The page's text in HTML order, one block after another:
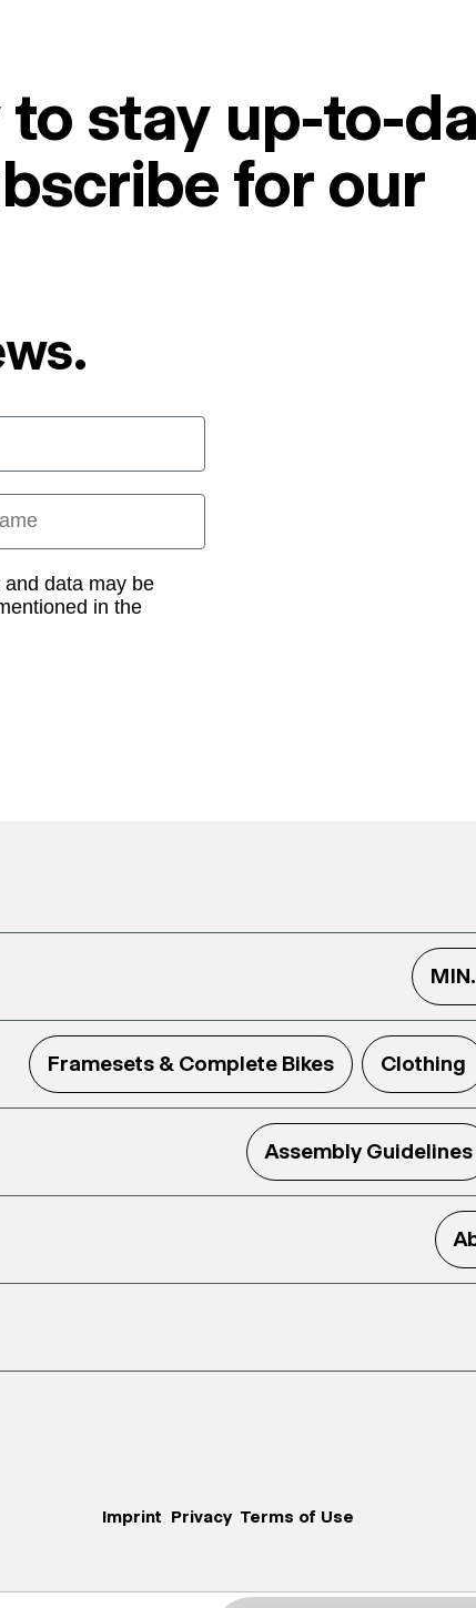
to stay up-to-
for our
data may be
in the
Framesets & Complete Bikes Clothing
Assembly Guidelines
Imprint Privacy Terms of Use